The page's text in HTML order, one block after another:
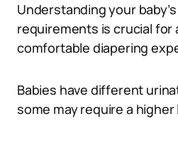
Understanding your
requirements is crucial for
comfortable diapering
Babies have different
some may require a